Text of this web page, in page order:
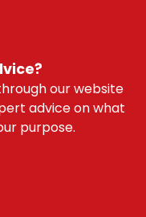
our website
advice on what
purpose.